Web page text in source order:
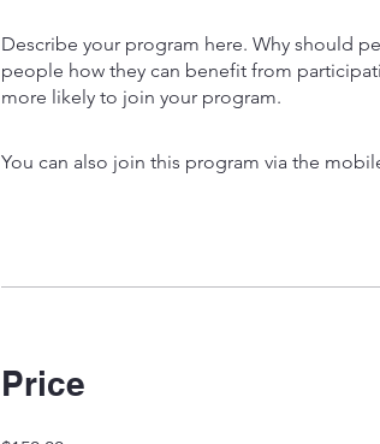
Describe your program here. Why should
people how they can benefit from
more likely to join your program.
You can also join this program via the
Price